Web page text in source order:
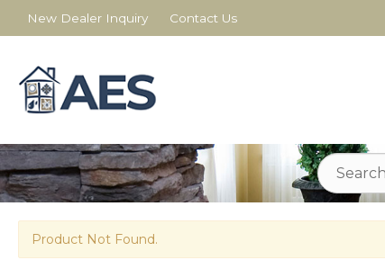
New Dealer Inquiry Contact Us
Product Not Found.